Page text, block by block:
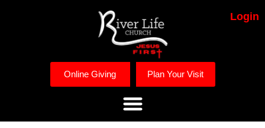
Login
Online Giving Plan Your Visit